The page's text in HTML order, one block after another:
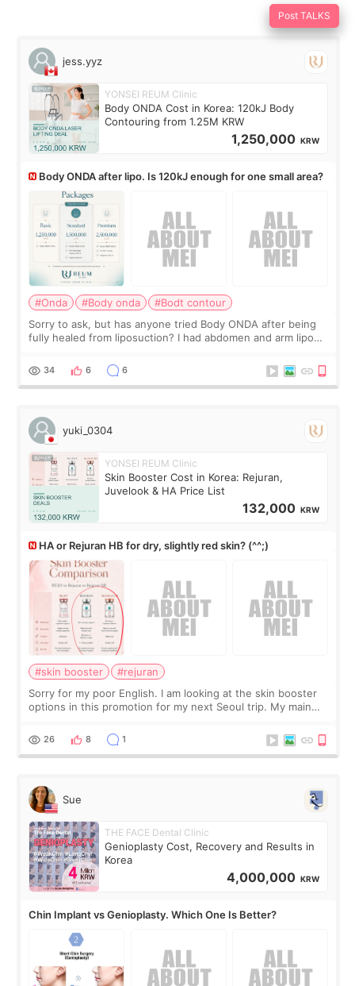
Post TALKS
jess.yyz
YONSEI REUM Clinic
Body ONDA Cost in Korea: 120kJ Body
Contouring from 1.25M KRW
1,250,000 KRW
Body ONDA after lipo. Is 120kJ enough for one small area?
#Onda #Body onda
#Bodt contour
Sorry to ask, but has anyone tried Body ONDA after being
fully healed from liposuction? I had abdomen and arm lipo
There’s just a small lower-
34 6 6
yuki_0304
YONSEI REUM Clinic
Skin Booster Cost in Korea: Rejuran,
Juvelook & HA Price List
132,000 KRW
HA or Rejuran HB for dry, slightly red skin? (^^;)
#skin booster
#rejuran
Sorry for my poor English. I am looking at the skin booster
options in this promotion for my next Seoul trip. My main
more facial volume, so
26 8 1
Sue
THE FACE Dental Clinic
Genioplasty Cost, Recovery and Results in
Korea
4,000,000 KRW
Chin Implant vs Genioplasty. Which One Is Better?